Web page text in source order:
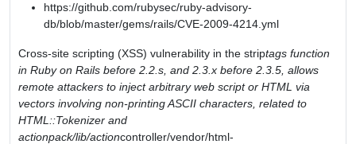
https://github.com/rubysec/ruby-advisory-
db/blob/master/gems/rails/CVE-2009-4214.yml
Cross-site scripting (XSS) vulnerability in the striptags function
in Ruby on Rails before 2.2.s, and 2.3.x before 2.3.5, allows
remote attackers to inject arbitrary web script or HTML via
vectors involving non-printing ASCII characters, related to
HTML::Tokenizer and
actionpack/lib/actioncontroller/vendor/html-